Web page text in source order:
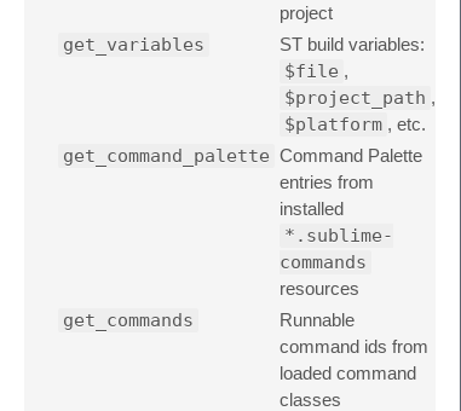
project
get_variables ST build variables:
$file ,
$project_path ,
$platform , etc.
get_command_palette Command Palette
entries from
installed
*.sublime-
commands
resources
get_commands
Runnable
command ids from
loaded command
classes